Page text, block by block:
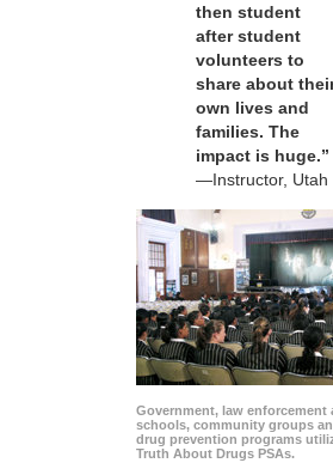
then student
after student
volunteers to
share about
own lives and
families. The
impact is huge.”
—Instructor, Utah
Government, law enforcement
schools, community groups
drug prevention programs
Truth About Drugs PSAs.